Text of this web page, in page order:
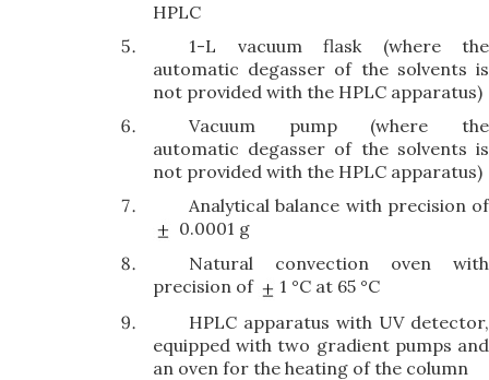
HPLC
1-L vacuum flask (where the
automatic degasser of the solvents is
not provided with the HPLC apparatus)
Vacuum pump (where the
automatic degasser of the solvents is
not provided with the HPLC apparatus)
Analytical balance with precision of
0.0001 g
Natural convection oven with
precision of
1 °C at 65 °C
HPLC apparatus with UV detector,
equipped with two gradient pumps and
an oven for the heating of the column